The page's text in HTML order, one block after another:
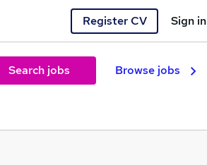
Register CV Sign in
Search jobs Browse jobs